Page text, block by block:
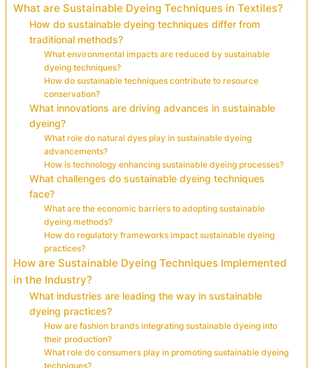
What are Sustainable Dyeing Techniques in Textiles?
How do sustainable dyeing techniques differ from
traditional methods?
What environmental impacts are reduced by sustainable
dyeing techniques?
How do sustainable techniques contribute to resource
conservation?
What innovations are driving advances in sustainable
dyeing?
What role do natural dyes play in sustainable dyeing
advancements?
How is technology enhancing sustainable dyeing processes?
What challenges do sustainable dyeing techniques
face?
What are the economic barriers to adopting sustainable
dyeing methods?
How do regulatory frameworks impact sustainable dyeing
practices?
How are Sustainable Dyeing Techniques Implemented
in the Industry?
What industries are leading the way in sustainable
dyeing practices?
How are fashion brands integrating sustainable dyeing into
their production?
What role do consumers play in promoting sustainable dyeing
techniques?